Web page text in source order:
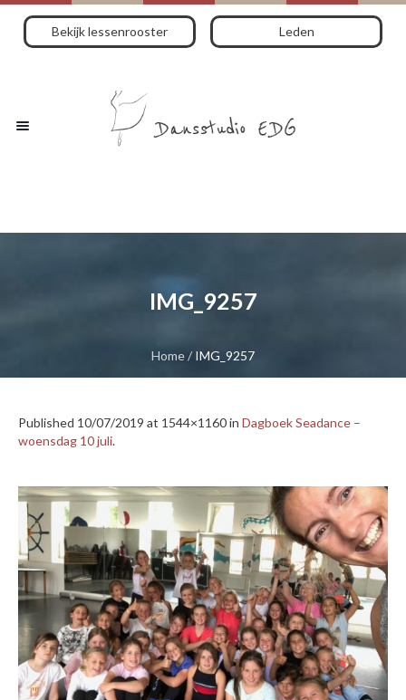
Bekijk lessenrooster Leden
IMG_9257
Home/IMG_9257
Published 10/07/2019 at 1544×1160 in Dagboek Seadance –
woensdag 10 juli.